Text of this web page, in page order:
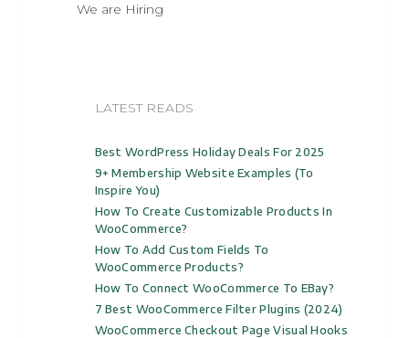
We are Hiring
LATEST READS
Best WordPress Holiday Deals For 2025
9+ Membership Website Examples (to
Inspire You)
How To Create Customizable Products In
WooCommerce?
How To Add Custom Fields To
WooCommerce Products?
How To Connect WooCommerce To EBay?
7 Best WooCommerce Filter Plugins (2024)
WooCommerce Checkout Page Visual Hooks